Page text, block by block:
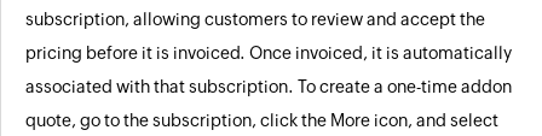
subscription, allowing customers to review and accept the
pricing before it is invoiced. Once invoiced, it is automatically
associated with that subscription. To create a one-time addon
quote, go to the subscription, click the More icon, and select